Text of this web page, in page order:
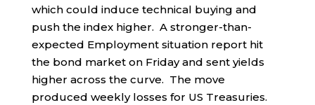
which could induce technical buying and
push the index higher. A stronger-than-
expected Employment situation report hit
the bond market on Friday and sent yields
higher across the curve. The move
produced weekly losses for US Treasuries.